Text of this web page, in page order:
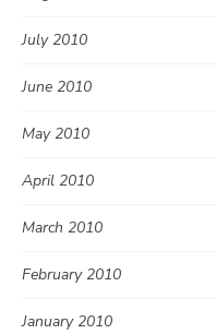
July 2010
June 2010
May 2010
April 2010
March 2010
February 2010
January 2010